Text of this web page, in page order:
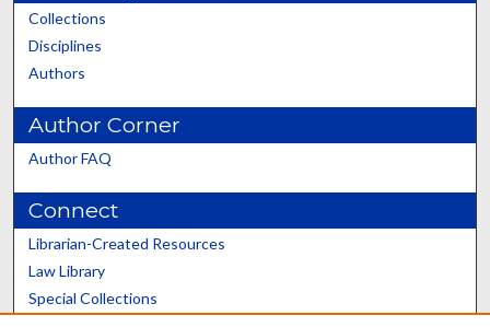
Collections
Disciplines
Authors
Author Corner
Author FAQ
Connect
Librarian-Created Resources
Law Library
Special Collections